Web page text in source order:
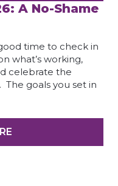
A No-Shame
time to check in
what’s working,
celebrate the
The goals you set in